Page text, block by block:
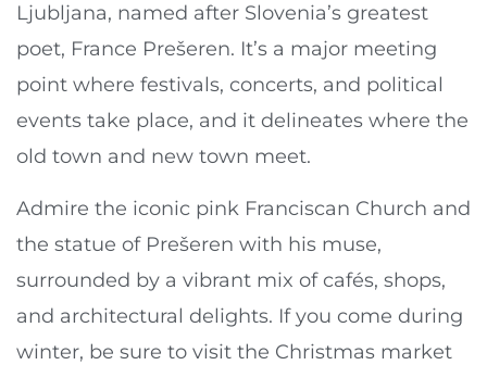
Ljubljana, named after Slovenia’s greatest
poet, France Prešeren. It’s a major meeting
point where festivals, concerts, and political
events take place, and it delineates where the
old town and new town meet.
Admire the iconic pink Franciscan Church and
the statue of Prešeren with his muse,
surrounded by a vibrant mix of cafés, shops,
and architectural delights. If you come during
winter, be sure to visit the Christmas market